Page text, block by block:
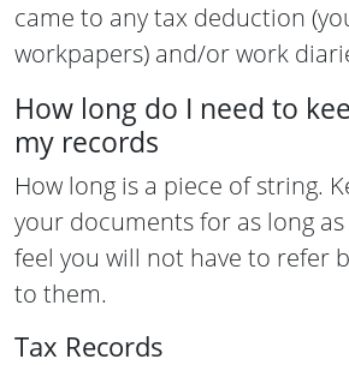
came to any tax deduction
workpapers) and/or work
How long do I need to
my records
How long is a piece of string.
your documents for as long as
feel you will not have to refer
to them.
Tax Records